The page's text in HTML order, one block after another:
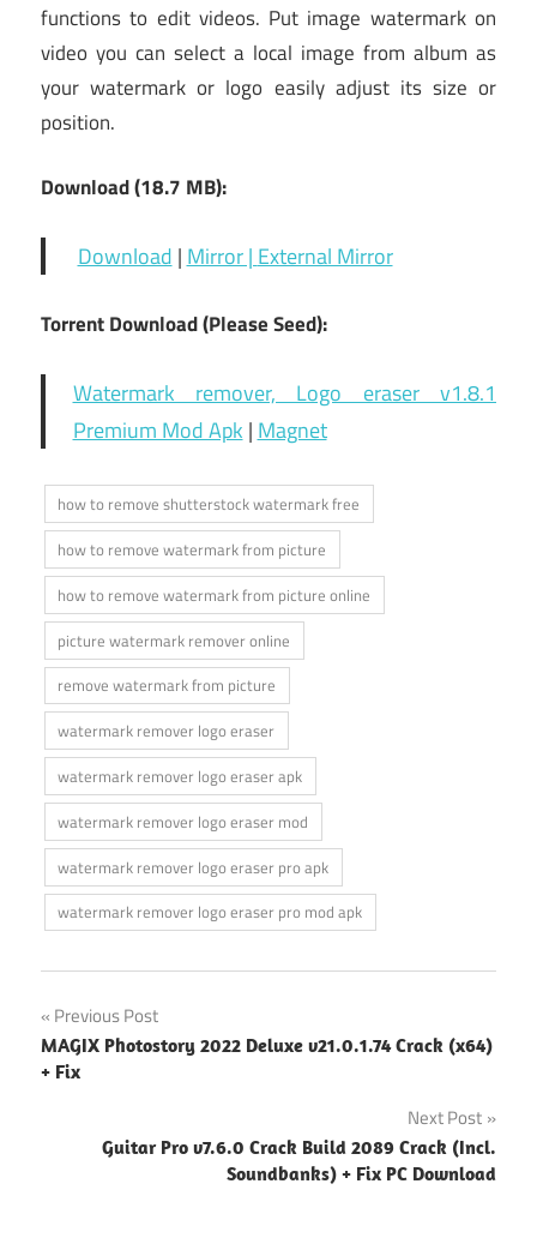
functions to edit videos. Put image watermark on
video you can select a local image from album as
your watermark or logo easily adjust its size or
position.
Download (18.7 MB):
Download|Mirror |External Mirror
Torrent Download (Please Seed):
Watermark remover, Logo eraser v1.8.1
Premium Mod Apk|Magnet
how to remove shutterstock watermark free
how to remove watermark from picture
how to remove watermark from picture online
picture watermark remover online
remove watermark from picture
watermark remover logo eraser
watermark remover logo eraser apk
watermark remover logo eraser mod
watermark remover logo eraser pro apk
watermark remover logo eraser pro mod apk
Post
navigation
Previous Post
MAGIX Photostory 2022 Deluxe v21.0.1.74 Crack (x64)
+ Fix
Next Post
Guitar Pro v7.6.0 Crack Build 2089 Crack (Incl.
Soundbanks) + Fix PC Download